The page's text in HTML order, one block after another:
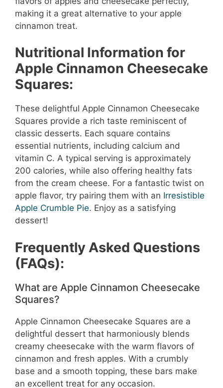
making it a great alternative to your apple
cinnamon treat.
Nutritional Information for
Apple Cinnamon Cheesecake
Squares:
These delightful Apple Cinnamon Cheesecake
Squares provide a rich taste reminiscent of
classic desserts. Each square contains
essential nutrients, including calcium and
vitamin C. A typical serving is approximately
200 calories, while also offering healthy fats
from the cream cheese. For a fantastic twist on
apple flavor, try pairing them with an Irresistible
Apple Crumble Pie. Enjoy as a satisfying
dessert!
Frequently Asked Questions
(FAQs):
What are Apple Cinnamon Cheesecake
Squares?
Apple Cinnamon Cheesecake Squares are a
delightful dessert that harmoniously blends
creamy cheesecake with the warm flavors of
cinnamon and fresh apples. With a crumbly
base and a smooth topping, these bars make
an excellent treat for any occasion.